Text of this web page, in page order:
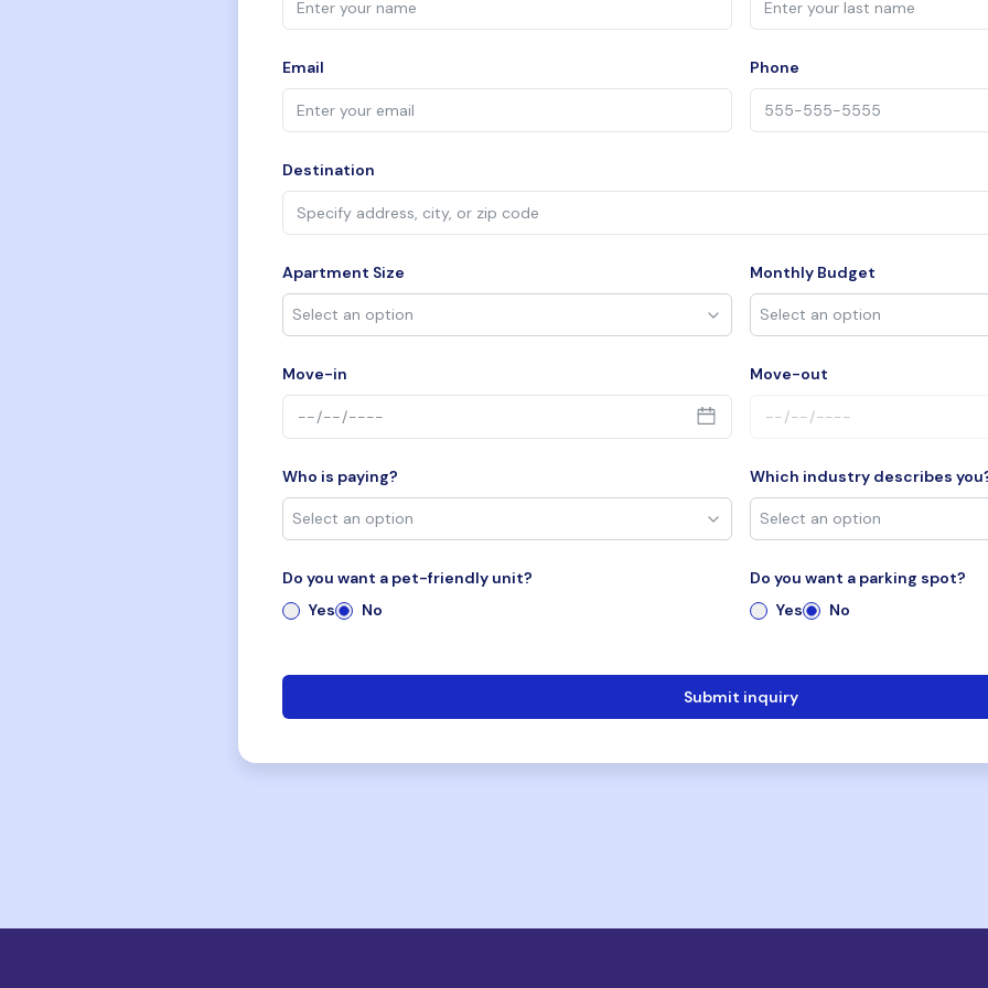
Email Phone
Destination
Apartment Size Monthly Budget
Move-in Move-out
Who is paying? Which industry describes
Do you want a pet-friendly unit?
Yes
No
Do you want a parking spot?
Yes
No
Submit inquiry